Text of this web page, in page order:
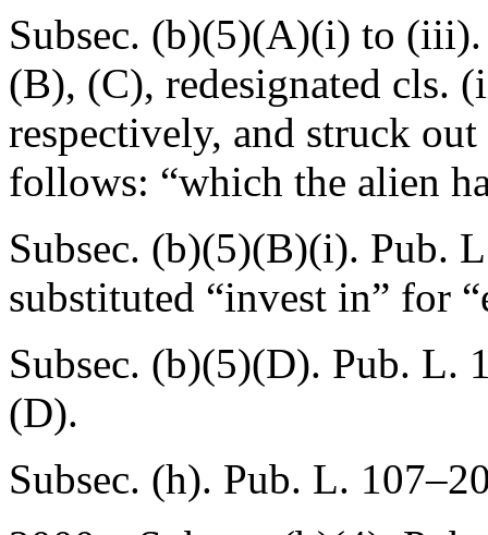
Subsec. (b)(5)(A)(i) to
(B), (C), redesignated cls.
respectively, and struck
follows: “which the alien
Subsec. (b)(5)(B)(i). Pub.
substituted “invest in” for
Subsec. (b)(5)(D). Pub. L.
(D).
Subsec. (h). Pub. L.